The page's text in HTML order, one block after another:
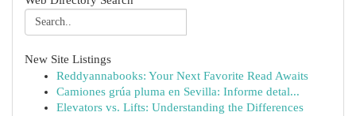
New Site Listings
Reddyannabooks: Your Next Favorite Read Awaits
Camiones grúa pluma en Sevilla: Informe detal...
Elevators vs. Lifts: Understanding the Differences